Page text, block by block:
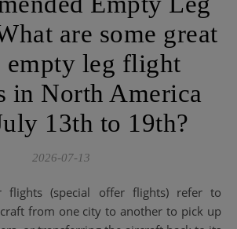
are some great
empty leg flight
in North America
13th to 19th?
2026-07-13
from one city to another to pick up